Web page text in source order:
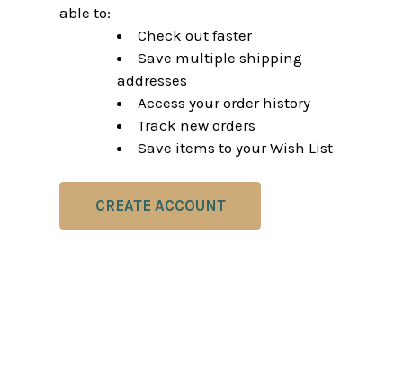
able to:
Check out faster
Save multiple shipping
addresses
Access your order history
Track new orders
Save items to your Wish List
CREATE ACCOUNT